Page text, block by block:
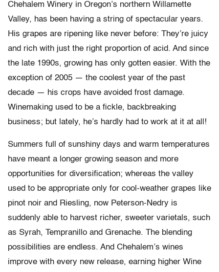
Chehalem Winery in Oregon’s northern Willamette
Valley, has been having a string of spectacular years.
His grapes are ripening like never before: They’re juicy
and rich with just the right proportion of acid. And since
the late 1990s, growing has only gotten easier. With the
exception of 2005 — the coolest year of the past
decade — his crops have avoided frost damage.
Winemaking used to be a fickle, backbreaking
business; but lately, he’s hardly had to work at it at all!
Summers full of sunshiny days and warm temperatures
have meant a longer growing season and more
opportunities for diversification; whereas the valley
used to be appropriate only for cool-weather grapes like
pinot noir and Riesling, now Peterson-Nedry is
suddenly able to harvest richer, sweeter varietals, such
as Syrah, Tempranillo and Grenache. The blending
possibilities are endless. And Chehalem’s wines
improve with every new release, earning higher Wine